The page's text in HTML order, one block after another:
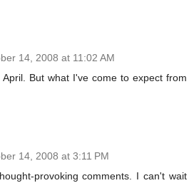
14, 2008 at 11:02 AM
April. But what I've come to expect from
14, 2008 at 3:11 PM
provoking comments. I can't wait